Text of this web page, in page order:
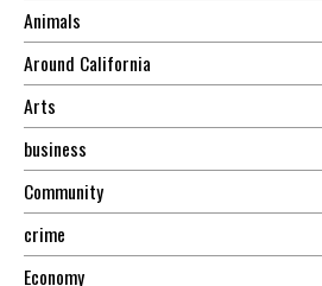
Animals
Around California
Arts
business
Community
crime
Economy